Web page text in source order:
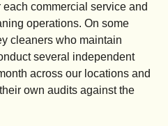
commercial service and
operations. On some
cleaners who maintain
several independent
across our locations and
own audits against the